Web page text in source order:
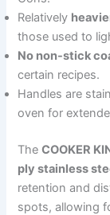
Relatively
those used to
No non-stick
certain recipes.
Handles are
oven for
TheCOOKER
ply stainless
retention and
spots, allowing